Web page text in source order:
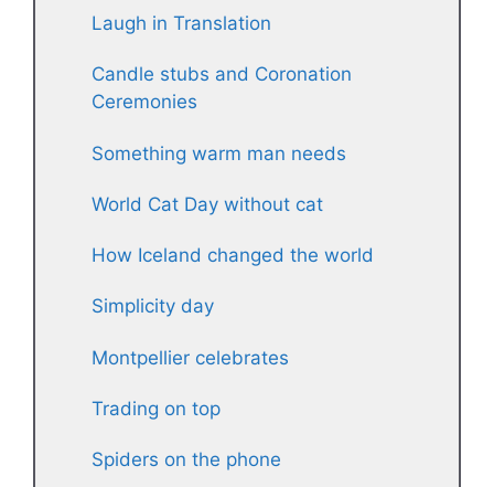
Laugh in Translation
Candle stubs and Coronation
Ceremonies
Something warm man needs
World Cat Day without cat
How Iceland changed the world
Simplicity day
Montpellier celebrates
Trading on top
Spiders on the phone